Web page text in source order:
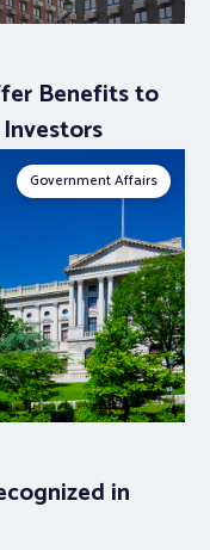
Benefits to
Government Affairs
in